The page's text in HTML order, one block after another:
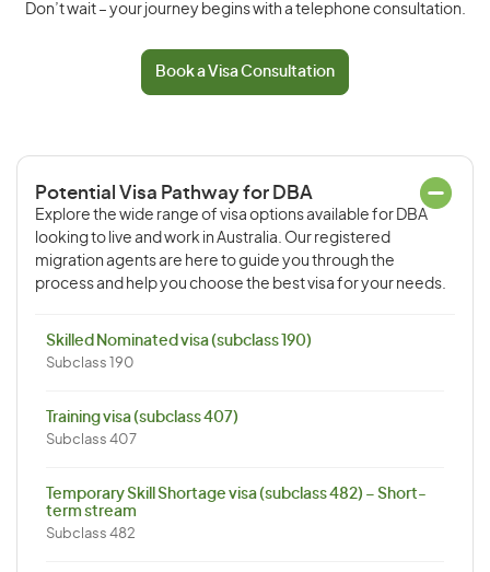
Don’t wait – your journey begins with a telephone consultation.
Book a Visa Consultation
Potential Visa Pathway for DBA
Explore the wide range of visa options available for DBA
looking to live and work in Australia. Our registered
migration agents are here to guide you through the
process and help you choose the best visa for your needs.
Skilled Nominated visa (subclass 190)
Subclass 190
Training visa (subclass 407)
Subclass 407
Temporary Skill Shortage visa (subclass 482) – Short-
term stream
Subclass 482